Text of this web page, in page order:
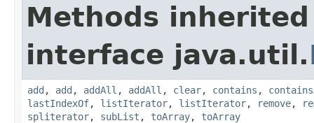
Methods
interface java.util.
add , add , addAll , addAll , clear, contains ,
lastIndexOf, listIterator, listIterator, remove,
spliterator, subList , toArray, toArray